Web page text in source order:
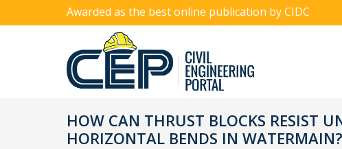
Awarded as the best online publication by CIDC
HOW CAN THRUST BLOCKS RESIST
HORIZONTAL BENDS IN WATERMAIN?